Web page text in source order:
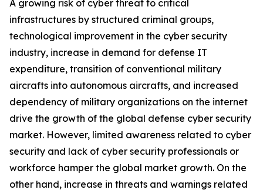
A growing risk of cyber threat to critical
infrastructures by structured criminal groups,
technological improvement in the cyber security
industry, increase in demand for defense IT
expenditure, transition of conventional military
aircrafts into autonomous aircrafts, and increased
dependency of military organizations on the internet
drive the growth of the global defense cyber security
market. However, limited awareness related to cyber
security and lack of cyber security professionals or
workforce hamper the global market growth. On the
other hand, increase in threats and warnings related